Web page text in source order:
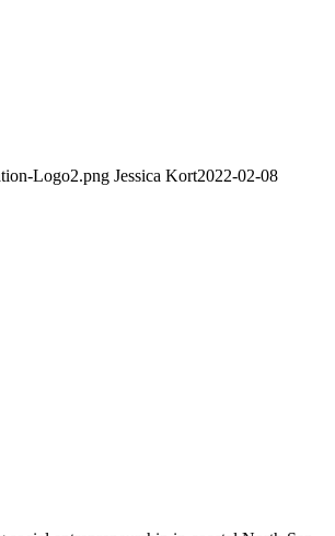
Logo2.png Jessica Kort2022-02-08